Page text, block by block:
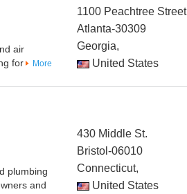
air
for
More
1100 Peachtree Street
Atlanta-30309
Georgia,
United States
plumbing
and
430 Middle St.
Bristol-06010
Connecticut,
United States